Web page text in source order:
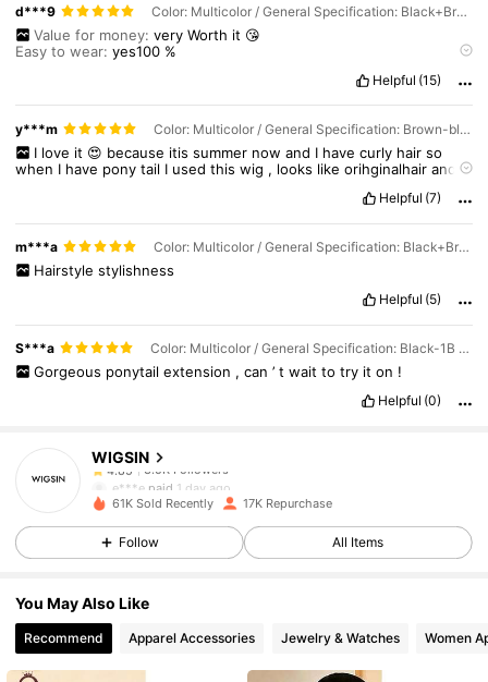
d***9 Color: Multicolor / General Specification: Black+Brown / Wigs Length: 18 inch
Value for money: very Worth it 😘
Easy to wear:yes100 %
Helpful (15)
y***m Color: Multicolor / General Specification: Brown-black-4A / Wigs Length: 18 inch
I love it 😍 because itis summer now and I have curly hair so
when I have ponytail I usedthiswig , looks likeorihginalhairand
Helpful (7)
m***a Color: Multicolor / General Specification: Black+Brown / Wigs Length: 18 inch
Hairstyle stylishness
Helpful (5)
S***a Color: Multicolor / General Specification: Black-1B / Wigs Length: 18 inch
Gorgeous ponytail extension , can ’ t wait to try it on !
Helpful (0)
WIGSIN
4.85
3.5K Followers
e***e
paid 1 day ago
4.85
4.85 3.5K Followers
61K Sold Recently 17K Repurchase
Follow All Items
You May Also Like
Recommend Apparel Accessories Jewelry & Watches Women